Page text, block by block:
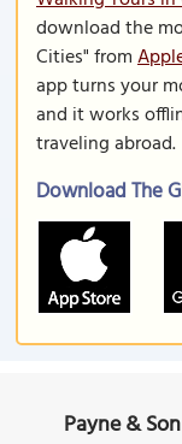
download the
Cities" from
app turns your
and it works
traveling abroad.
Download The
Payne &